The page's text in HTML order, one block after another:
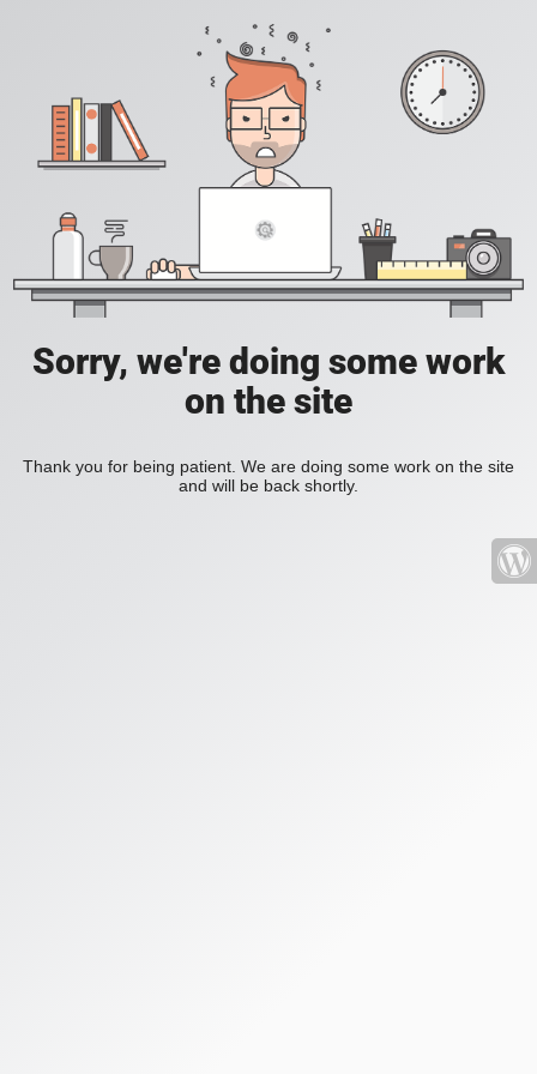
Sorry, we're doing some work
on the site
Thank you for being patient. We are doing some work on the site
and will be back shortly.